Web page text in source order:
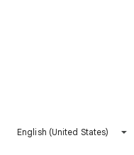
English (United States)